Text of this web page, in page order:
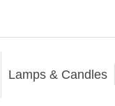
Lamps & Candles